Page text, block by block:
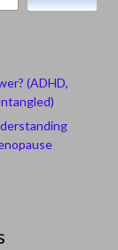
(ADHD,